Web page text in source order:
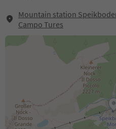
Mountain station
Campo Tures